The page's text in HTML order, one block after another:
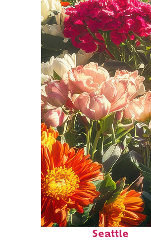
Fun facts about
Seattle